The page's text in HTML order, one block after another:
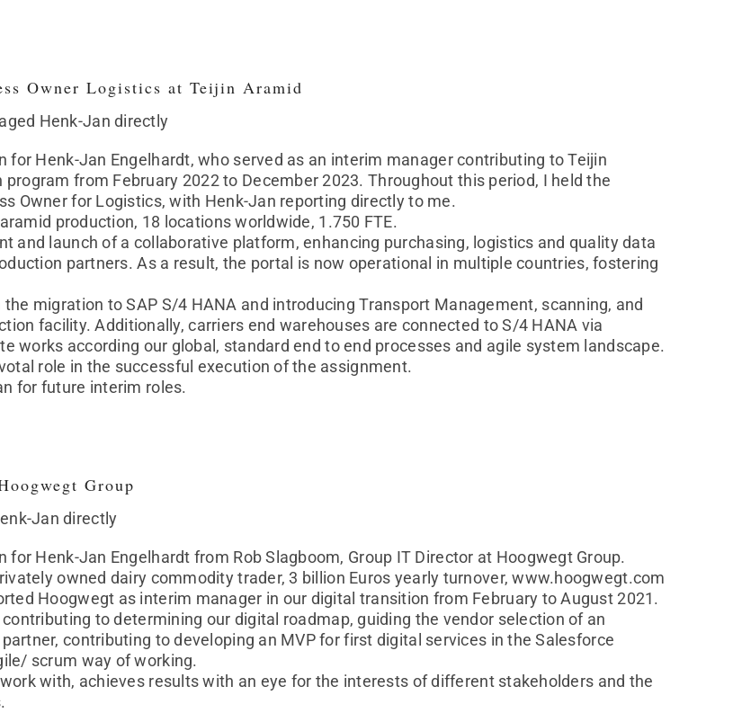
Owner Logistics at Teijin Aramid
Henk-Jan directly
Henk-Jan Engelhardt, who served as an interim manager contributing to Teijin
from February 2022 to December 2023. Throughout this period, I held the
Owner for Logistics, with Henk-Jan reporting directly to me.
production, 18 locations worldwide, 1.750 FTE.
and launch of a collaborative platform, enhancing purchasing, logistics and quality data
partners. As a result, the portal is now operational in multiple countries, fostering
migration to SAP S/4 HANA and introducing Transport Management, scanning, and
facility. Additionally, carriers end warehouses are connected to S/4 HANA via
works according our global, standard end to end processes and agile system landscape.
role in the successful execution of the assignment.
for future interim roles.
Group
Jan directly
Henk-Jan Engelhardt from Rob Slagboom, Group IT Director at Hoogwegt Group.
owned dairy commodity trader, 3 billion Euros yearly turnover, www.hoogwegt.com
Hoogwegt as interim manager in our digital transition from February to August 2021.
to determining our digital roadmap, guiding the vendor selection of an
contributing to developing an MVP for first digital services in the Salesforce
scrum way of working.
with, achieves results with an eye for the interests of different stakeholders and the